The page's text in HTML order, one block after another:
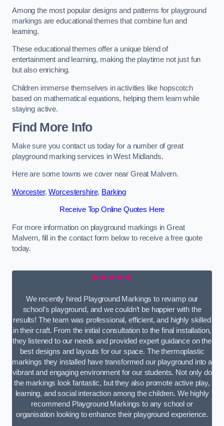
Among the most popular designs and patterns for playground
markings are educational themes that combine fun and
learning.
These educational themes offer a unique blend of
entertainment and learning, making the playtime not just fun
but also enriching.
Children immerse themselves in activities like hopscotch
based on mathematical equations, helping them learn while
staying active.
Find More Info
Make sure you contact us today for a number of great
playground marking services in West Midlands.
Here are some towns we cover near Great Malvern.
Worcester,Worcestershire, Barking
Receive Top Online Quotes Here
For more information on playground markings in Great
Malvern, fill in the contact form below to receive a free quote
today.
★★★★★
We recently hired Playground Markings to revamp our
school’s playground, and we couldn’t be happier with the
results! The team was professional, efficient, and highly skilled
in their craft. From the initial consultation to the final installation,
they listened to our needs and provided expert guidance on the
best designs and layouts for our space. The thermoplastic
markings they installed have transformed our playground into a
vibrant and engaging environment for our students. Not only do
the markings look fantastic, but they also promote active play,
learning, and social interaction among the children. We highly
recommend Playground Markings to any school or
organisation looking to enhance their playground experience.